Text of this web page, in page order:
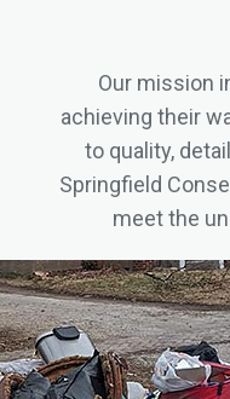
Our mission
achieving their
to quality,
Springfield
meet the